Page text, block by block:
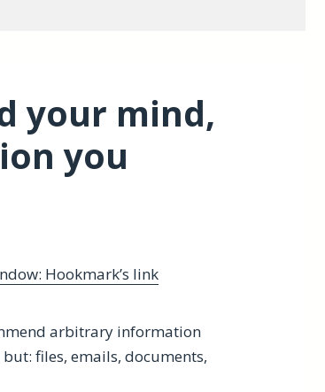
of A Biography of Learning
your mind,
you
Hookmark’s link
arbitrary information
files, emails, documents,